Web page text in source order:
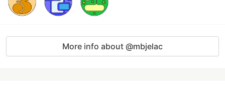
More info about @mbjelac